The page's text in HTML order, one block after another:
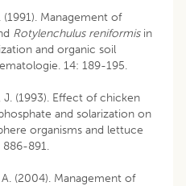
(1991). Management of
Rotylenchulus reniformisin
and organic soil
14: 189-195.
J. (1993). Effect of chicken
and solarization on
organisms and lettuce
886-891.
(2004). Management of